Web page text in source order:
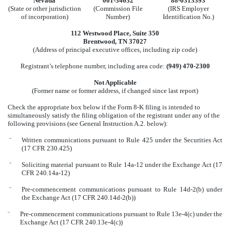
(State or other jurisdiction
of incorporation)
(Commission File
Number)
(IRS Employer
Identification No.)
112 Westwood Place, Suite 350
Brentwood, TN 37027
(Address of principal executive offices, including zip code)
Registrant’s telephone number, including area code: (949) 470-2300
Not Applicable
(Former name or former address, if changed since last report)
Check the appropriate box below if the Form 8-K filing is intended to
simultaneously satisfy the filing obligation of the registrant under any of the
following provisions (see General Instruction A.2. below):
¨
Written communications pursuant to Rule 425 under the Securities Act
(17 CFR 230.425)
¨
Soliciting material pursuant to Rule 14a-12 under the Exchange Act (17
CFR 240.14a-12)
¨
Pre-commencement communications pursuant to Rule 14d-2(b) under
the Exchange Act (17 CFR 240.14d-2(b))
¨
Pre-commencement communications pursuant to Rule 13e-4(c) under the
Exchange Act (17 CFR 240.13e-4(c))